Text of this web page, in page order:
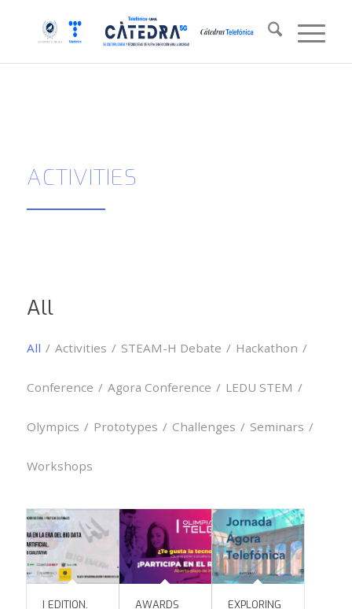
ACTIVITIES
All
All / Activities / STEAM-H Debate / Hackathon /
Conference / Agora Conference / LEDU STEM /
Olympics / Prototypes / Challenges / Seminars /
Workshops
I EDITION.
AWARDS
EXPLORING